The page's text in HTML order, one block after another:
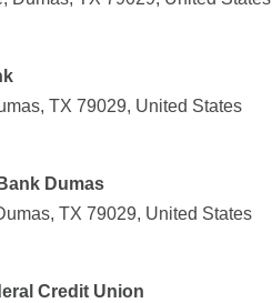
TX 79029, United States
Dumas
TX 79029, United States
Credit Union